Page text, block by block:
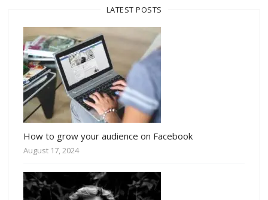
LATEST POSTS
How to grow your audience on Facebook
August 17, 2024